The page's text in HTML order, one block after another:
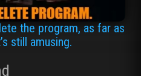
the program, as far as
still amusing.